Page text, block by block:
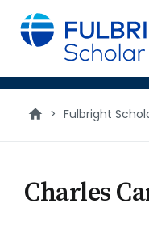
main
content
> Fulbright
Charles